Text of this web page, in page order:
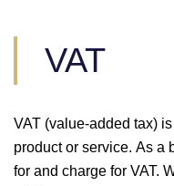
VAT
VAT (value-added tax)
product or service. As a
for and charge for VAT.